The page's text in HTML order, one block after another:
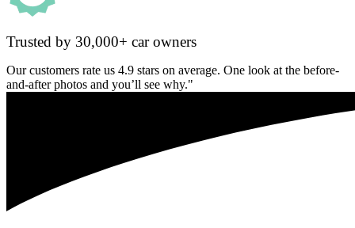
Trusted by 30,000+ car owners
Our customers rate us 4.9 stars on average. One look at the before-
and-after photos and you’ll see why."